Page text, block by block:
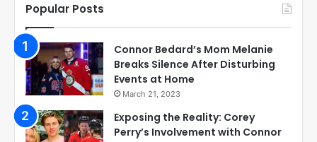
Popular Posts
Connor Bedard’s Mom Melanie
Breaks Silence After Disturbing
Events at Home
March 21, 2023
Exposing the Reality: Corey
Perry’s Involvement with Connor